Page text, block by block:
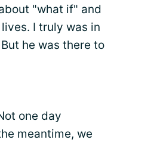
"what if" and
I truly was in
he was there to
one day
meantime, we